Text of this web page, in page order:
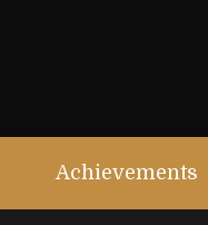
Achievements